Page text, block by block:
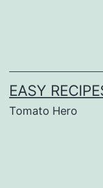
EASY
Tomato Hero